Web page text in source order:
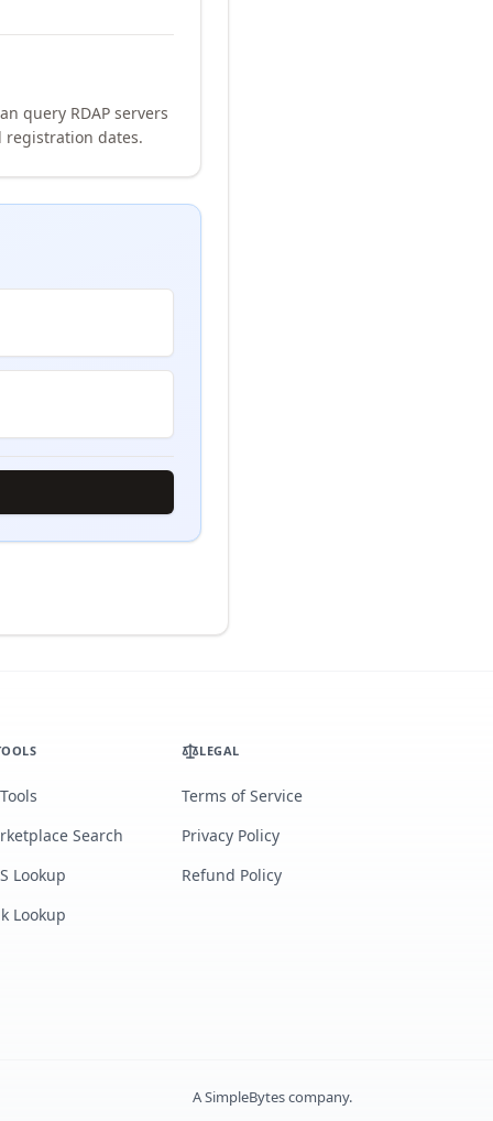
query RDAP servers
dates.
Search
Lookup
Lookup
LEGAL
Terms of Service
Privacy Policy
Refund Policy
ASimpleBytescompany.